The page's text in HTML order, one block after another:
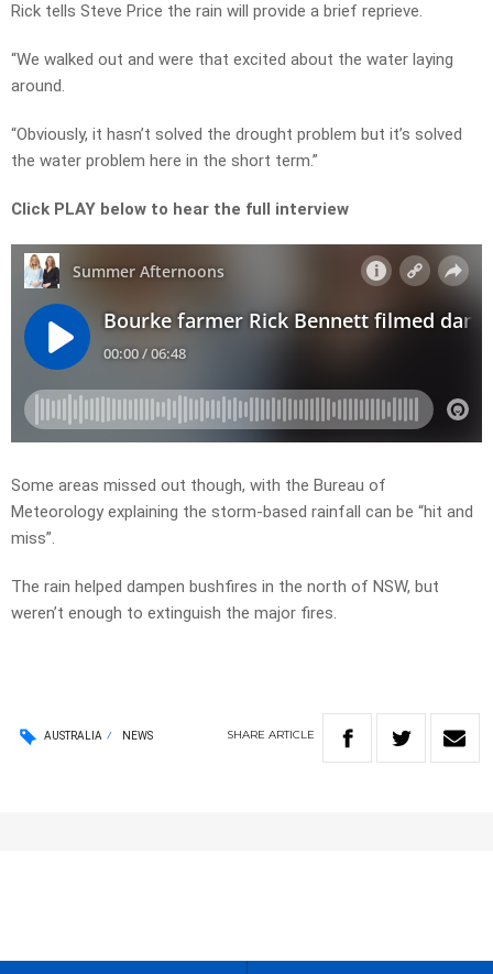
Rick tells Steve Price the rain will provide a brief reprieve.
“We walked out and were that excited about the water laying
around.
“Obviously, it hasn’t solved the drought problem but it’s solved
the water problem here in the short term.”
Click PLAY below to hear the full interview
Some areas missed out though, with the Bureau of
Meteorology explaining the storm-based rainfall can be “hit and
miss”.
The rain helped dampen bushfires in the north of NSW, but
weren’t enough to extinguish the major fires.
AUSTRALIA NEWS SHARE ARTICLE